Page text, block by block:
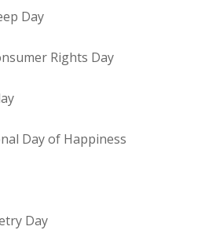
Day
Rights Day
Day of Happiness
Day